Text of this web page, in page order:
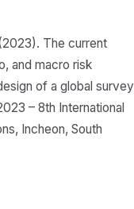
The current
and macro risk
of a global survey
– 8th International
Incheon, South